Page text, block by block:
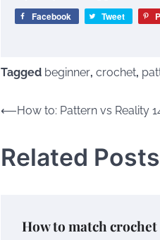
Facebook Tweet
Tagged beginner, crochet,
Post
⟵How to: Pattern vs Reality
Related Posts
How to match crochet